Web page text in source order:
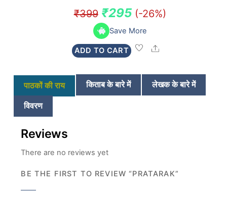
₹399 Original
price
was:
₹399.
₹295Current
price
is:
(-26%)
Save More
ADD TO CART Share
पाठकों की राय किताब के बारे में
लेखक के बारे में
विवरण
Reviews
There are no reviews yet
BE THE FIRST TO REVIEW “PRATARAK”